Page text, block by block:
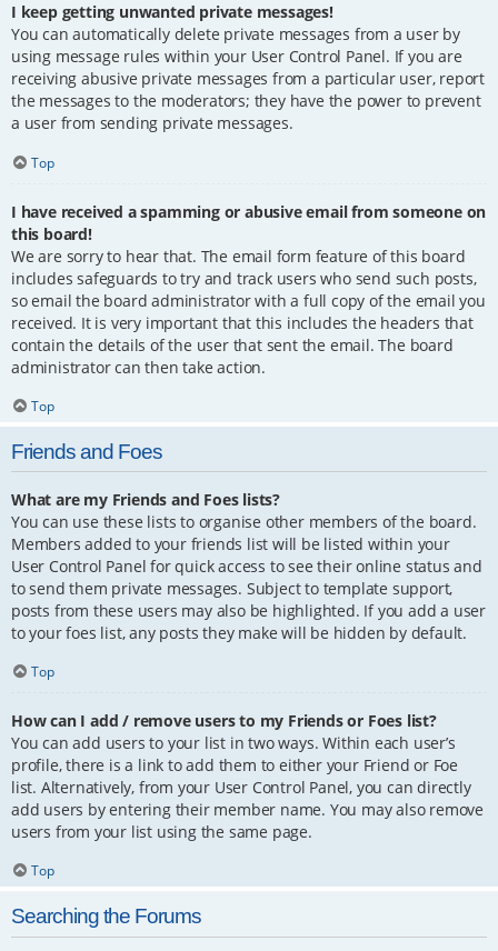
I keep getting unwanted private messages!
You can automatically delete private messages from a user by
using message rules within your User Control Panel. If you are
receiving abusive private messages from a particular user, report
the messages to the moderators; they have the power to prevent
a user from sending private messages.
Top
I have received a spamming or abusive email from someone on
this board!
We are sorry to hear that. The email form feature of this board
includes safeguards to try and track users who send such posts,
so email the board administrator with a full copy of the email you
received. It is very important that this includes the headers that
contain the details of the user that sent the email. The board
administrator can then take action.
Top
Friends and Foes
What are my Friends and Foes lists?
You can use these lists to organise other members of the board.
Members added to your friends list will be listed within your
User Control Panel for quick access to see their online status and
to send them private messages. Subject to template support,
posts from these users may also be highlighted. If you add a user
to your foes list, any posts they make will be hidden by default.
Top
How can I add / remove users to my Friends or Foes list?
You can add users to your list in two ways. Within each user’s
profile, there is a link to add them to either your Friend or Foe
list. Alternatively, from your User Control Panel, you can directly
add users by entering their member name. You may also remove
users from your list using the same page.
Top
Searching the Forums